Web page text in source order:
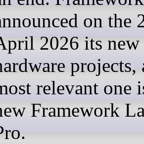
on the
2026 its new
projects,
relevant one
Framework